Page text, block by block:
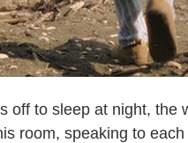
off to sleep at night, the
room, speaking to